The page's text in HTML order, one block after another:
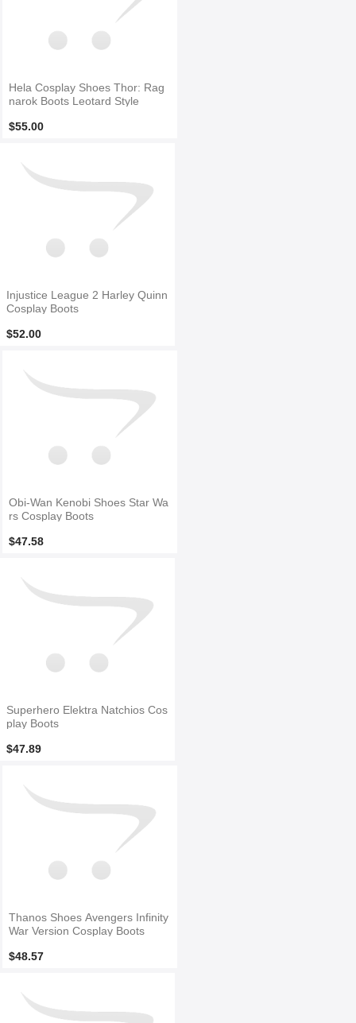
Hela Cosplay Shoes Thor: Rag
narok Boots Leotard Style
$55.00
Injustice League 2 Harley Quinn
Cosplay Boots
$52.00
Obi-Wan Kenobi Shoes Star Wa
rs Cosplay Boots
$47.58
Superhero Elektra Natchios Cos
play Boots
$47.89
Thanos Shoes Avengers Infinity
War Version Cosplay Boots
$48.57